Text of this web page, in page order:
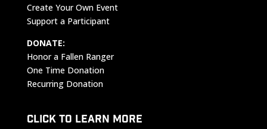
Create Your Own Event
Support a Participant
DONATE:
Honor a Fallen Ranger
One Time Donation
Recurring Donation
CLICK TO LEARN MORE